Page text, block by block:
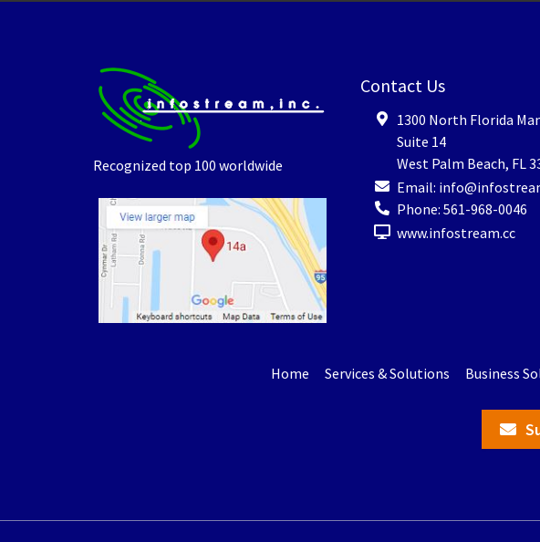
Recognized top 100 worldwide
Contact Us
1300 North Florida
Suite 14
West Palm Beach, FL
Email:
Phone: 561-968-0046
www.infostream.cc
Home Services & Solutions Business